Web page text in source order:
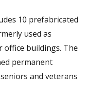
10 prefabricated
used as
office buildings. The
permanent
and veterans